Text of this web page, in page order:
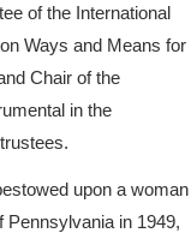
of the International
Ways and Means for
Chair of the
in the
upon a woman
Pennsylvania in 1949,